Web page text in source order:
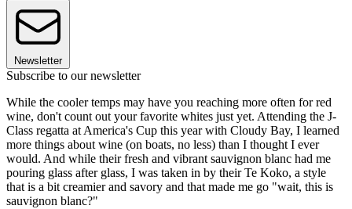
Newsletter
Subscribe to our newsletter
While the cooler temps may have you reaching more often for red
wine, don't count out your favorite whites just yet. Attending the J-
Class regatta at America's Cup this year with Cloudy Bay, I learned
more things about wine (on boats, no less) than I thought I ever
would. And while their fresh and vibrant sauvignon blanc had me
pouring glass after glass, I was taken in by their Te Koko, a style
that is a bit creamier and savory and that made me go "wait, this is
sauvignon blanc?"